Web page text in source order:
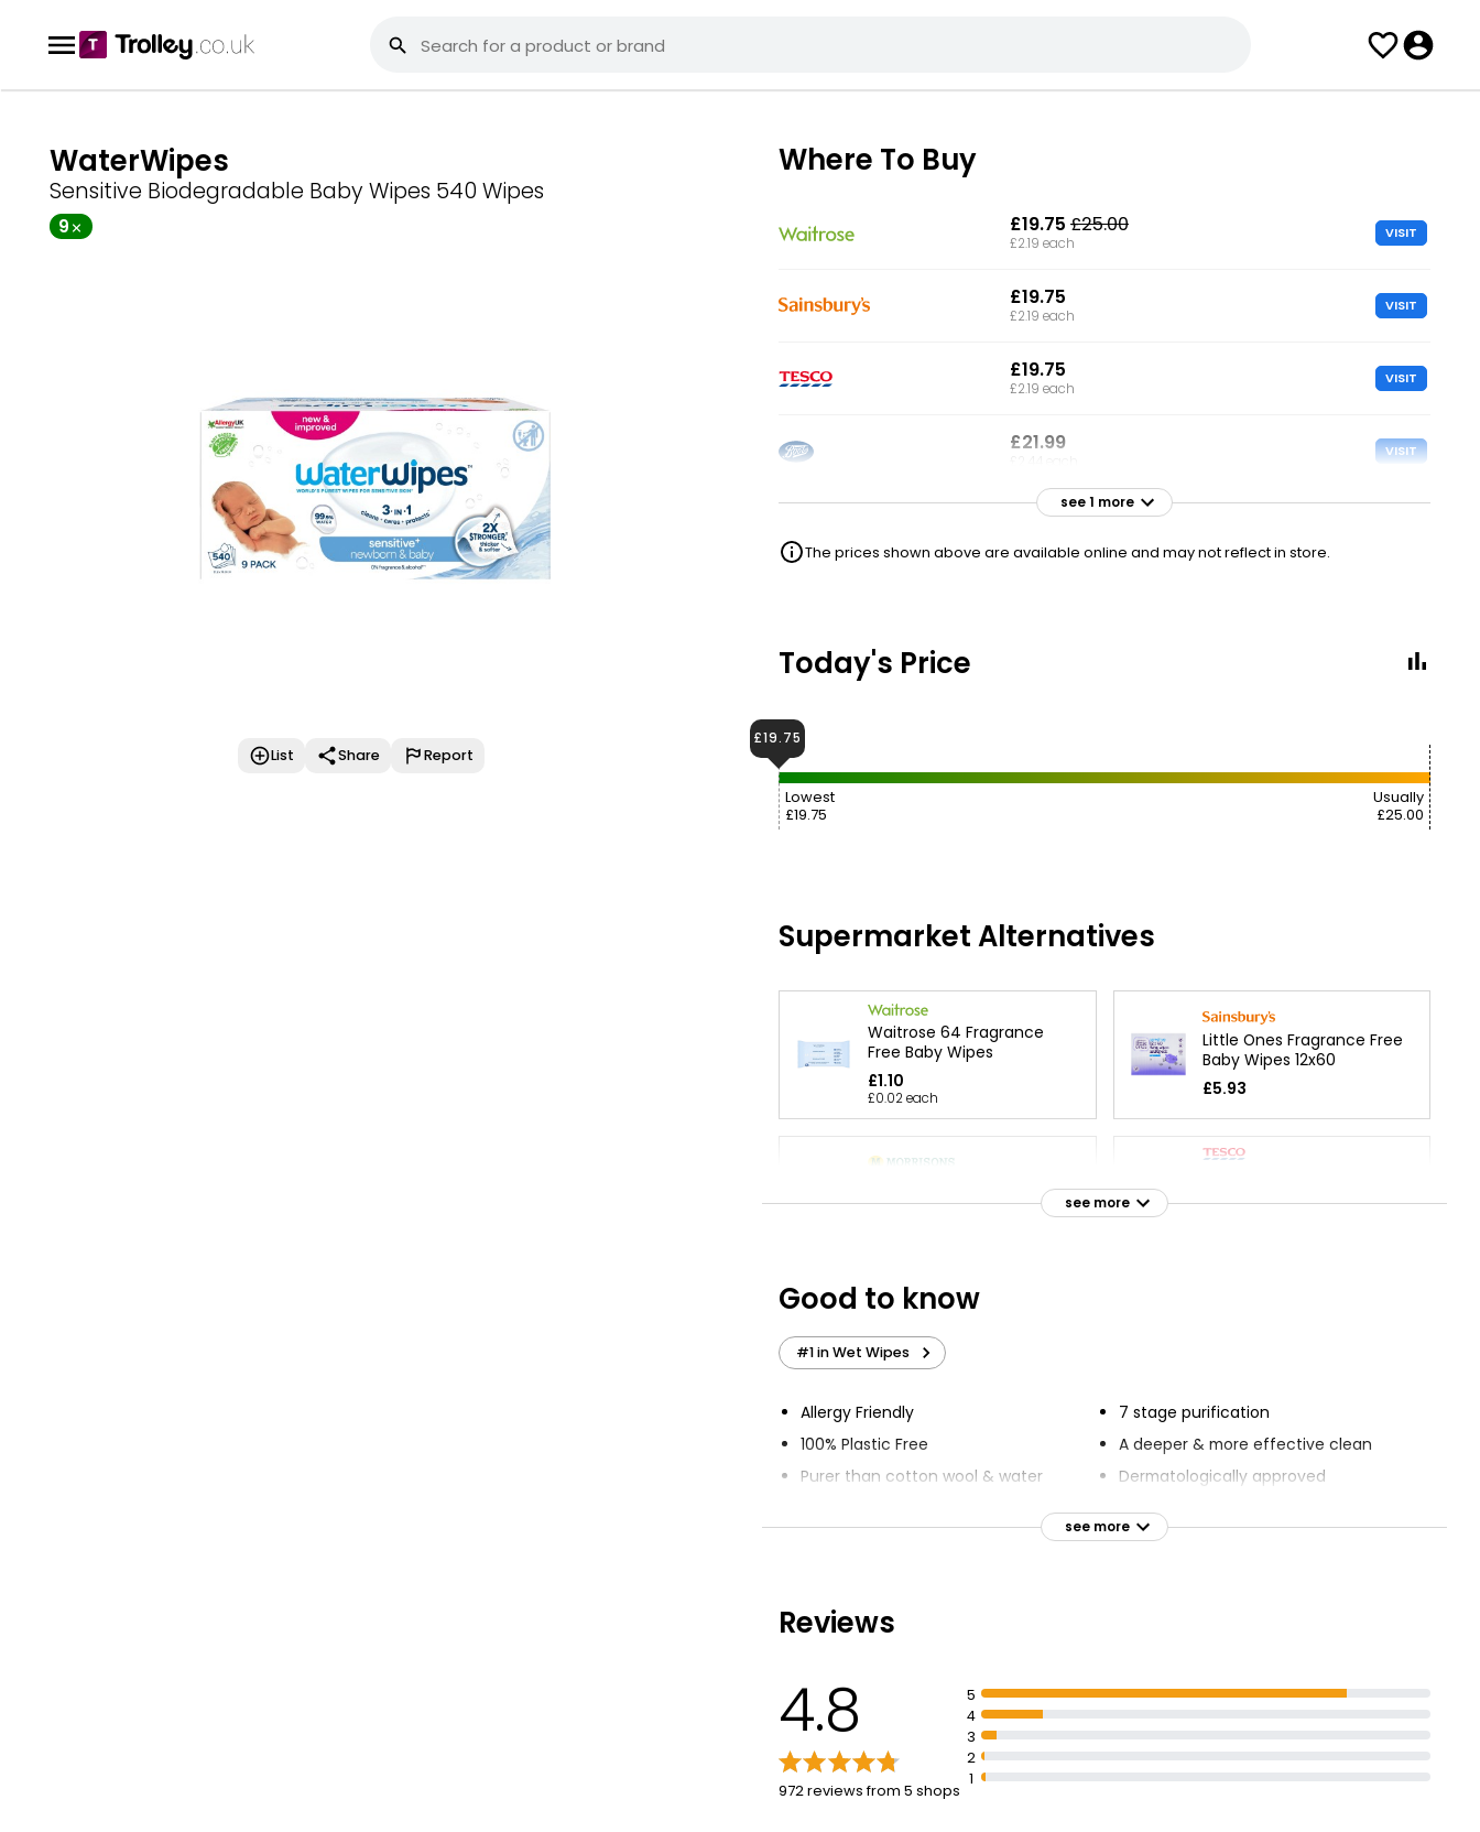
WaterWipes
Sensitive Biodegradable Baby Wipes 540 Wipes
9
List Share Report
Where To Buy
£19.75 £25.00
£2.19 each
VISIT
£19.75
£2.19 each
VISIT
£19.75
£2.19 each
VISIT
£21.99 VISIT
£28.00£29.75
see 1 more
The prices shown above are available online and may not reflect in store.
Today's Price
Lowest
£19.75
Usually
£25.00
£19.75
Supermarket Alternatives
Waitrose 64 Fragrance
Free Baby Wipes
£1.10
£0.02 each
Little Ones Fragrance Free
Baby Wipes 12x60
£5.93
Sensitive Fragrance Free
Baby Wipes
Wipes Fragrance Free
£0.54
Sting
£0.22 each
see more
Good to know
#1 in Wet Wipes
Allergy Friendly
100% Plastic Free
Purer than cotton wool & water
7 stage purification
A deeper & more effective clean
Dermatologically approved
Accredited by Skin Health Alliance
Approved by Allergy UK
see more
Reviews
4.8
972 reviews from 5 shops
5
4
3
2
1